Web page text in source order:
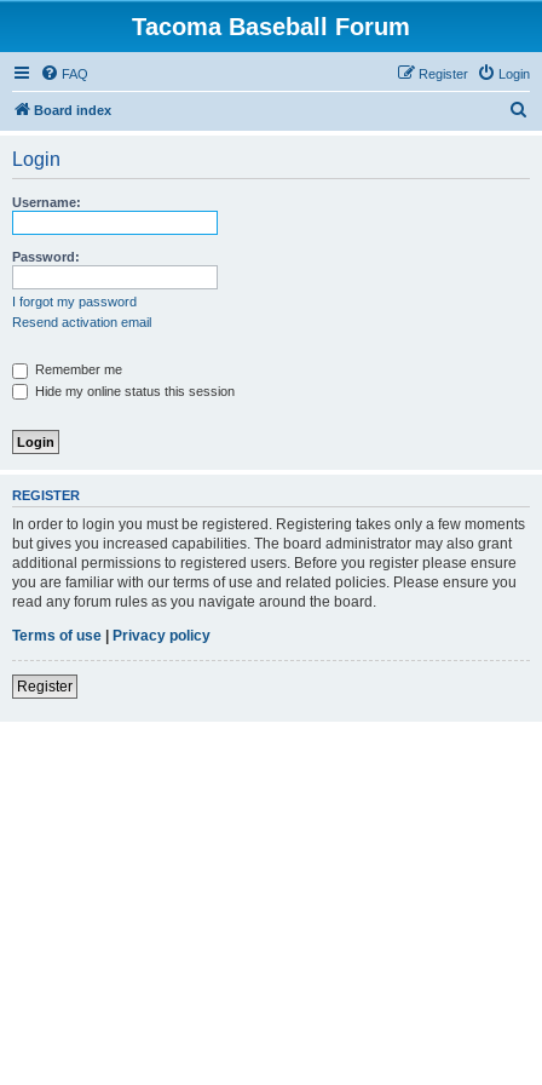
Tacoma Baseball Forum
FAQ Login
Register
Board index
Login
Username:
Password:
I forgot my password
Resend activation email
Remember me
Hide my online status this session
REGISTER
In order to login you must be registered. Registering takes only a few moments
but gives you increased capabilities. The board administrator may also grant
additional permissions to registered users. Before you register please ensure
you are familiar with our terms of use and related policies. Please ensure you
read any forum rules as you navigate around the board.
Terms of use | Privacy policy
Register